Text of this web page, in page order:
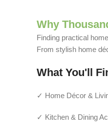
Why
Finding practical
From stylish home
What You'll
✓ Home Décor &
✓ Kitchen & Dining